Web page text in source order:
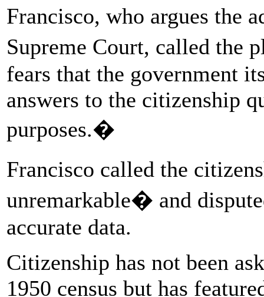
Francisco, who argues the
Supreme Court, called
fears that the government
answers to the citizenship
purposes.�
Francisco called the
unremarkable� and
accurate data.
Citizenship has not been
1950 census but has